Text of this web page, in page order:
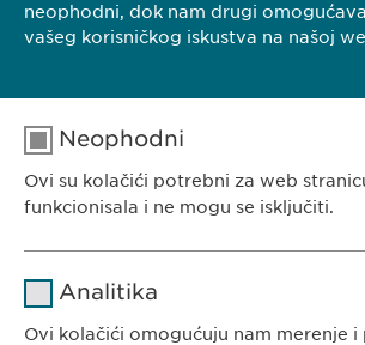
<< NAZAD
PREUZMI PDF
neophodni, dok nam drugi
vašeg korisničkog iskustva na našoj
Neophodni
Ovi su kolačići potrebni za web
funkcionisala i ne mogu se isključiti.
Analitika
Ovi kolačići omogućuju nam merenje i